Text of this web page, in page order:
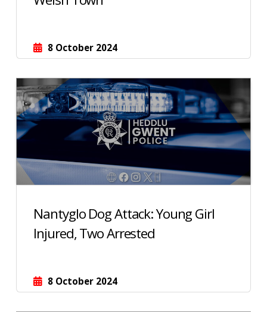
8 October 2024
Nantyglo Dog Attack: Young Girl
Injured, Two Arrested
8 October 2024